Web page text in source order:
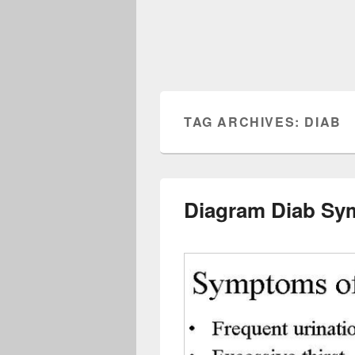
TAG ARCHIVES: DIAB
Diagram Diab